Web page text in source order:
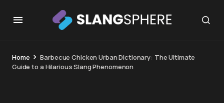
Home
Barbecue Chicken Urban Dictionary: The Ultimate
Guide to a Hilarious Slang Phenomenon